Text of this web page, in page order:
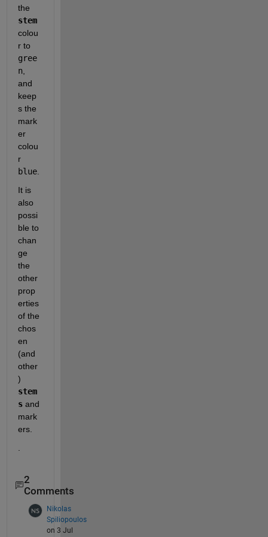
stem
colou
gree
n,
and
keep
s the
mark
er
colou
r
blue
It is
also
possi
ble to
chan
ge
the
other
prop
erties
of the
chos
en
(and
other
stem
s and
mark
ers.
2
Comments
Nikolas
Spiliopoulos
on 3 Jul